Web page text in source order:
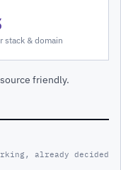
stack & domain
friendly.
already decided